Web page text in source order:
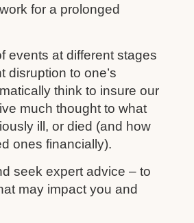
for a prolonged
events at different stages
disruption to one’s
think to insure our
much thought to what
ill, or died (and how
ones financially).
seek expert advice – to
may impact you and